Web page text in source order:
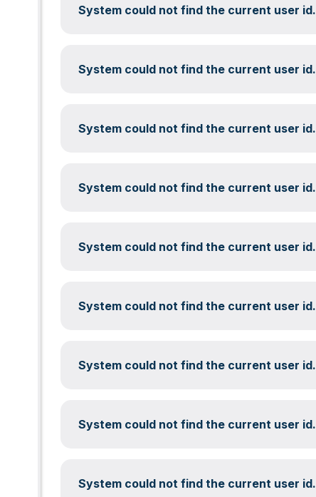
System could not find the current user id.
System could not find the current user id.
System could not find the current user id.
System could not find the current user id.
System could not find the current user id.
System could not find the current user id.
System could not find the current user id.
System could not find the current user id.
System could not find the current user id.